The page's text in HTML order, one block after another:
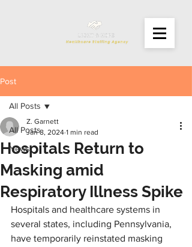
Post
All Posts
News
All Posts
Hospitals Return to
Masking amid
Respiratory Illness Spike
Z. Garnett
Jan 8, 2024 1 min read
Hospitals and healthcare systems in
several states, including Pennsylvania,
have temporarily reinstated masking